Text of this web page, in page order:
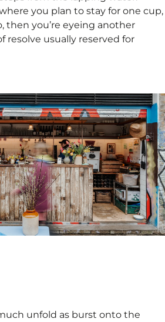
you plan to stay for one cup,
then you’re eyeing another
resolve usually reserved for
unfold as burst onto the